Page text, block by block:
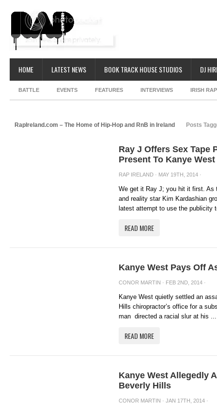
HOME LATEST NEWS BOOK TRACK HOUSE STUDIOS DJ
BATTLE EVENTS FEATURES INTERVIEWS IRISH
RapIreland.com – The Home of Hip-Hop and RnB in Ireland Posts
Ray J Offers Sex Tape
Present To Kanye
RAP IRELAND · MAY 19TH, 2014 ·
We get it Ray J; you hit it first. As
and reality star Kim Kardashian
latest attempt to use the publicity
READ MORE
Kanye West Pays Off
CONOR MARTIN · FEB 2ND, 2014 ·
Kanye West quietly settled an
Hills chiropractor’s office for a
man directed a racial slur at his ...
READ MORE
Kanye West Allegedly
Beverly Hills
CONOR MARTIN · JAN 17TH, 2014 ·